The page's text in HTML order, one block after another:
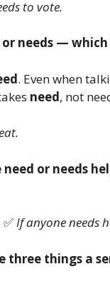
to vote.
or needs —
. Even when
need, not
need or needs
✅If anyone needs
three things a